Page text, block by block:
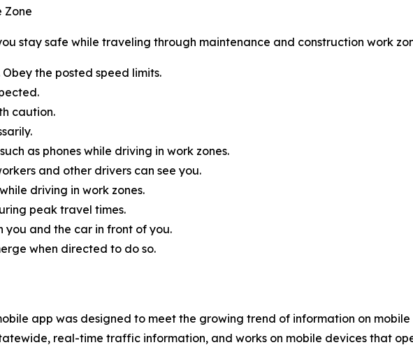
Zone
stay safe while traveling through maintenance and construction work
the posted speed limits.
caution.
as phones while driving in work zones.
and other drivers can see you.
driving in work zones.
peak travel times.
you and the car in front of you.
when directed to do so.
app was designed to meet the growing trend of information on
real-time traffic information, and works on mobile devices that